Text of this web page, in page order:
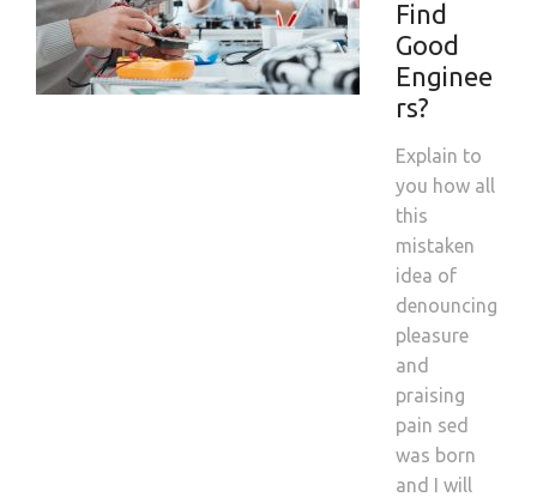
Find
Good
Enginee
rs?
Explain to
you how all
this
mistaken
idea of
denouncing
pleasure
and
praising
pain sed
was born
and I will